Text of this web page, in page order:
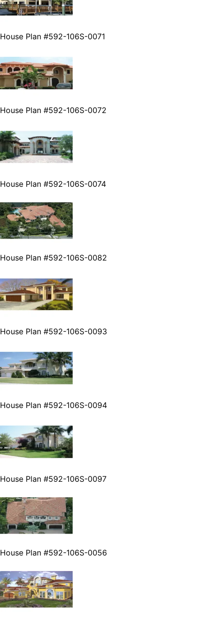
House Plan #592-106S-0071
House Plan #592-106S-0072
House Plan #592-106S-0074
House Plan #592-106S-0082
House Plan #592-106S-0093
House Plan #592-106S-0094
House Plan #592-106S-0097
House Plan #592-106S-0056